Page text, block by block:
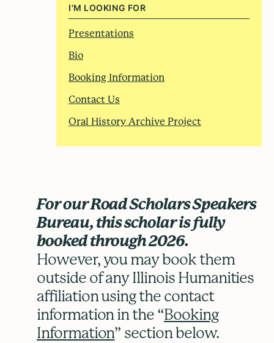
I'M LOOKING FOR
Presentations
Bio
Booking Information
Contact Us
Oral History Archive Project
For our Road Scholars Speakers
Bureau, this scholar is fully
booked through 2026.
However, you may book them
outside of any Illinois Humanities
affiliation using the contact
information in the “Booking
Information” section below.